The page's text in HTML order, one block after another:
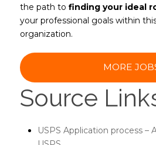
the path to finding your ideal
your professional goals within
organization.
MORE
Source
USPS Application process –